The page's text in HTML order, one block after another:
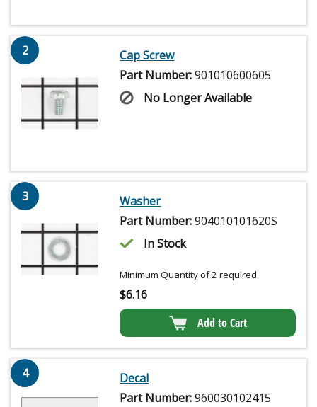
2
Cap Screw
Part Number:901010600605
No Longer Available
3
Washer
Part Number:904010101620S
In Stock
Minimum Quantity of 2 required
$6.16
Add to Cart
4
Decal
Part Number:960030102415